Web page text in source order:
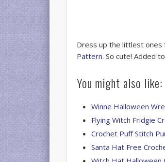
Dress up the littlest ones
Pattern. So cute! Added to
You might also like:
Winne Halloween
Flying Witch Fridgie
Crochet Puff Stitch
Santa Hat Free